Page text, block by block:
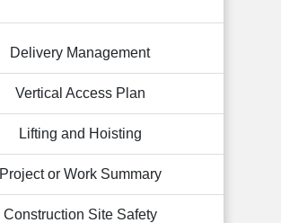
Delivery Management
Vertical Access Plan
Lifting and Hoisting
Project or Work Summary
Construction Site Safety